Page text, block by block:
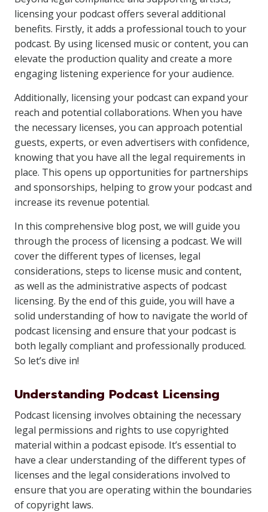
licensing your podcast offers several additional
benefits. Firstly, it adds a professional touch to your
podcast. By using licensed music or content, you can
elevate the production quality and create a more
engaging listening experience for your audience.
Additionally, licensing your podcast can expand your
reach and potential collaborations. When you have
the necessary licenses, you can approach potential
guests, experts, or even advertisers with confidence,
knowing that you have all the legal requirements in
place. This opens up opportunities for partnerships
and sponsorships, helping to grow your podcast and
increase its revenue potential.
In this comprehensive blog post, we will guide you
through the process of licensing a podcast. We will
cover the different types of licenses, legal
considerations, steps to license music and content,
as well as the administrative aspects of podcast
licensing. By the end of this guide, you will have a
solid understanding of how to navigate the world of
podcast licensing and ensure that your podcast is
both legally compliant and professionally produced.
So let’s dive in!
Understanding Podcast Licensing
Podcast licensing involves obtaining the necessary
legal permissions and rights to use copyrighted
material within a podcast episode. It’s essential to
have a clear understanding of the different types of
licenses and the legal considerations involved to
ensure that you are operating within the boundaries
of copyright laws.